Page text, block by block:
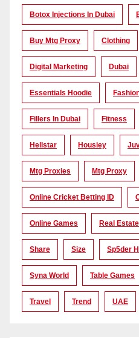
Botox Injections In Dubai
Buy Mtg Proxy Clothing
Digital Marketing Dubai
Essentials Hoodie
Fillers In Dubai Fitness
Hellstar Housiey
Mtg Proxies Mtg Proxy
Online Cricket Betting ID
Online Games Real Estate
Share Size Sp5der
Syna World Table Games
Travel Trend UAE